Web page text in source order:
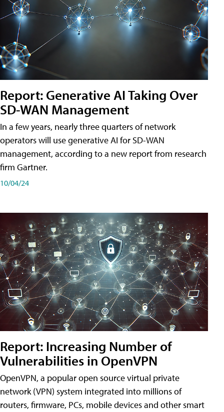
Report: Generative AI Taking Over
SD-WAN Management
In a few years, nearly three quarters of network
operators will use generative AI for SD-WAN
management, according to a new report from research
firm Gartner.
10/04/24
Report: Increasing Number of
Vulnerabilities in OpenVPN
OpenVPN, a popular open source virtual private
network (VPN) system integrated into millions of
routers, firmware, PCs, mobile devices and other smart